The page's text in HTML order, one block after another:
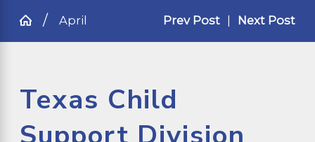
April Prev Post | Next Post
Texas Child